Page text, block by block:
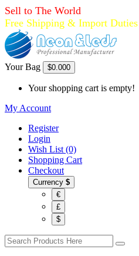
Sell to The World
Free Shipping & Import
Your Bag $0.000
Your shopping cart is empty!
My Account
Register
Login
Wish List (0)
Shopping Cart
Checkout
Currency $
€
£
$